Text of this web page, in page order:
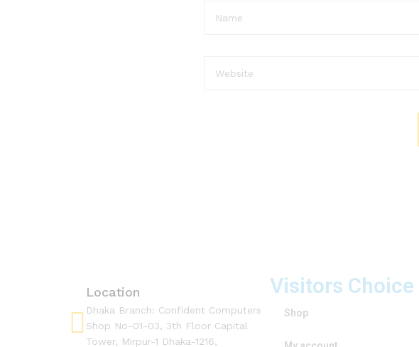
Location
Dhaka Branch: Confident Computers
Shop No-01-03, 3th Floor Capital
Tower, Mirpur-1 Dhaka-1216,
Visitors Choice
Shop